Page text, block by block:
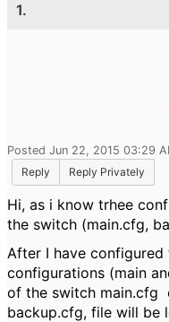
1.
Posted Jun 22, 2015 03:29
Reply
Reply Privately
Hi, as i know trhee
the switch (main.cfg,
After I have
configurations (main
of the switch main.cfg
backup.cfg, file will be